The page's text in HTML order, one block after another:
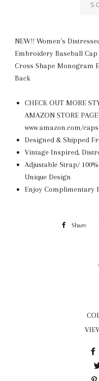
NEW!! Women's
Embroidery Baseball
Cross Shape Monogram
Back
CHECK OUT MORE
AMAZON STORE
www.amazon.com/
Designed & Shipped
Vintage Inspired,
Adjustable Strap/
Unique Design
Enjoy Complimentary
Share